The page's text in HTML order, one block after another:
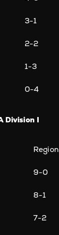
3-1
2-2
1-3
0-4
Division I
Region
9-0
8-1
7-2